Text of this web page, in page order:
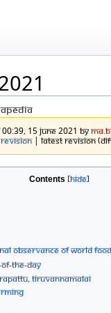
00:39, 15 June 2021 by
| Latest revision
Contents
Observance of World
of-the-Day
Tiruvannamalai